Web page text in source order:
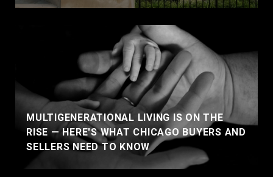
MULTIGENERATIONAL LIVING IS ON THE
RISE — HERE'S WHAT CHICAGO BUYERS AND
SELLERS NEED TO KNOW